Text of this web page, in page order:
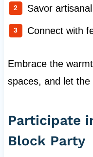
Savor
Connect with
Embrace the
spaces, and let the
Participate
Block Party